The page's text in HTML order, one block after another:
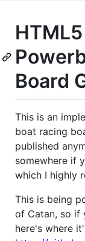
Board
This is an
boat racing
published
somewhere if
which I highly
This is being
of Catan, so if
here's where